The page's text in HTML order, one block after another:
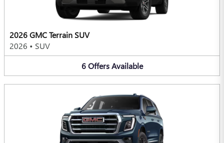
2026 GMC Terrain SUV
2026 • SUV
6 Offers Available